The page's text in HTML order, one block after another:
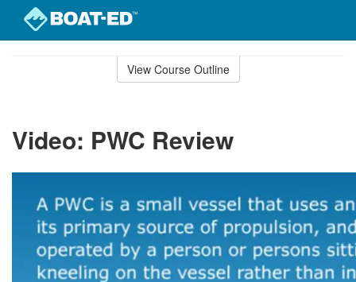
View Course Outline
Video: PWC Review